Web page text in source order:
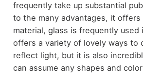
frequently take up substantial
to the many advantages, it offers
material, glass is frequently
offers a variety of lovely ways to
reflect light, but it is also
can assume any shapes and